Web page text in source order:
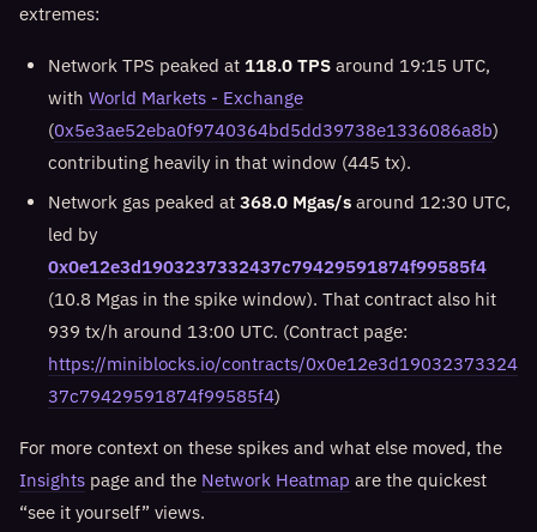
extremes:
Network TPS peaked at 118.0 TPS around 19:15 UTC,
with World Markets - Exchange
(0x5e3ae52eba0f9740364bd5dd39738e1336086a8b)
contributing heavily in that window (445 tx).
Network gas peaked at 368.0 Mgas/s around 12:30 UTC,
led by
0x0e12e3d1903237332437c79429591874f99585f4
(10.8 Mgas in the spike window). That contract also hit
939 tx/h around 13:00 UTC. (Contract page:
https://miniblocks.io/contracts/0x0e12e3d19032373324
37c79429591874f99585f4)
For more context on these spikes and what else moved, the
Insights page and the Network Heatmap are the quickest
“see it yourself” views.